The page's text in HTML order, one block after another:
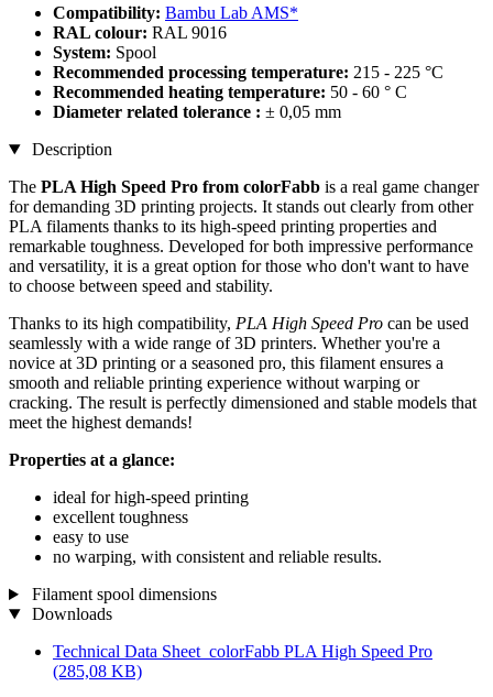
Compatibility: Bambu Lab AMS*
RAL colour: RAL 9016
System: Spool
Recommended processing temperature: 215 - 225 °C
Recommended heating temperature: 50 - 60 ° C
Diameter related tolerance : ± 0,05 mm
Description
The PLA High Speed Pro from colorFabb is a real game changer
for demanding 3D printing projects. It stands out clearly from other
PLA filaments thanks to its high-speed printing properties and
remarkable toughness. Developed for both impressive performance
and versatility, it is a great option for those who don't want to have
to choose between speed and stability.
Thanks to its high compatibility, PLA High Speed Pro can be used
seamlessly with a wide range of 3D printers. Whether you're a
novice at 3D printing or a seasoned pro, this filament ensures a
smooth and reliable printing experience without warping or
cracking. The result is perfectly dimensioned and stable models that
meet the highest demands!
Properties at a glance:
ideal for high-speed printing
excellent toughness
easy to use
no warping, with consistent and reliable results.
Filament spool dimensions
Downloads
Technical Data Sheet_colorFabb PLA High Speed Pro
(285,08 KB)